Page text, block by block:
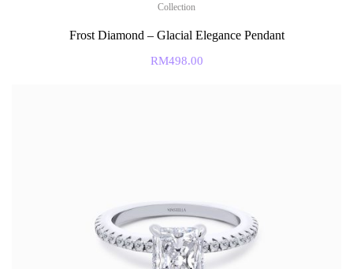
Collection
Frost Diamond – Glacial Elegance Pendant
RM498.00